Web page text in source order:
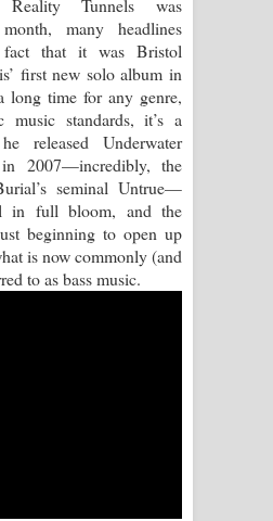
Song Lyrics -
ගීතයේ පද පෙළ
Song Lyrics - මනෝභව
පෙළ
Song Lyrics - ආකාහේ
පද පෙළ
Reality Tunnels was
many headlines
that it was Bristol
first new solo album in
long time for any genre,
music standards, it’s a
released Underwater
2007—incredibly, the
seminal Untrue—
in full bloom, and the
beginning to open up
is now commonly (and
to as bass music.